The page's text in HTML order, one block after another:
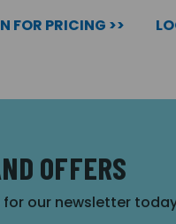
FOR PRICING >>
OFFERS
for our newsletter